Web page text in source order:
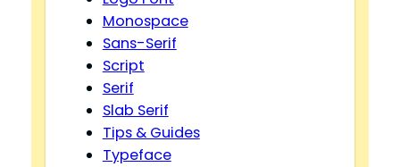
Monospace
Sans-Serif
Script
Serif
Slab Serif
Tips & Guides
Typeface